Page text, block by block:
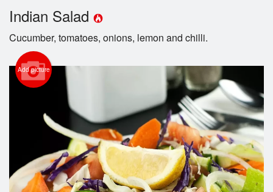
Registration
Cart (0)
Search
Indian Salad
Cucumber, tomatoes, onions, lemon and chilli.
Add picture